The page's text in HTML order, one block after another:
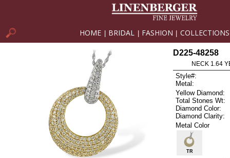
HOME BRIDAL FASHION COLLECTIONS
D225-48258
NECK 1.64
Style#:
Metal:
Yellow Diamond:
Total Stones Wt:
Diamond Color:
Diamond Clarity:
Metal Color
TR